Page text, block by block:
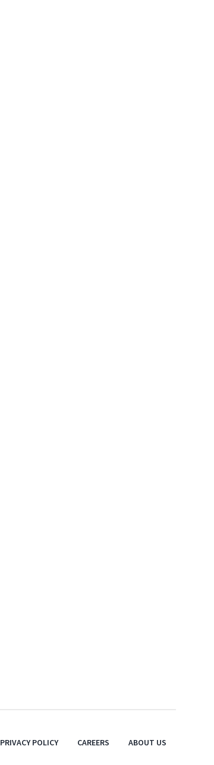
PRIVACY POLICY CAREERS ABOUT US